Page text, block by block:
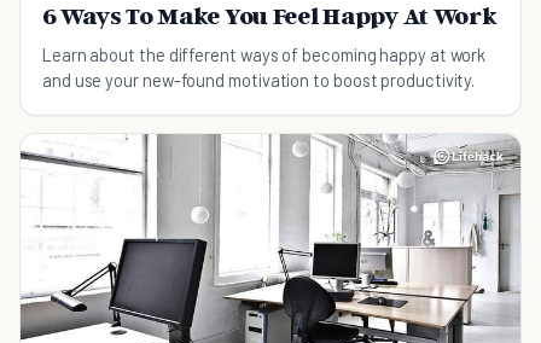
6 Ways To Make You Feel Happy At Work
Learn about the different ways of becoming happy at work
and use your new-found motivation to boost productivity.